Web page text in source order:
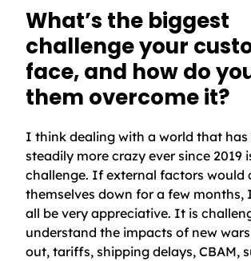
What’s the biggest
challenge your
face, and how do
them overcome it?
I think dealing with a world that has
steadily more crazy ever since 2019
challenge. If external factors would
themselves down for a few months,
all be very appreciative. It is
understand the impacts of new
out, tariffs, shipping delays, CBAM,